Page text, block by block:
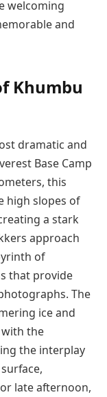
welcoming
and
Khumbu
dramatic and
Base Camp
this
high slopes of
a stark
approach
of
that provide
The
ice and
the
the interplay
late afternoon,